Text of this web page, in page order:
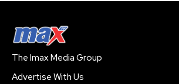
The Imax Media Group
Advertise With Us